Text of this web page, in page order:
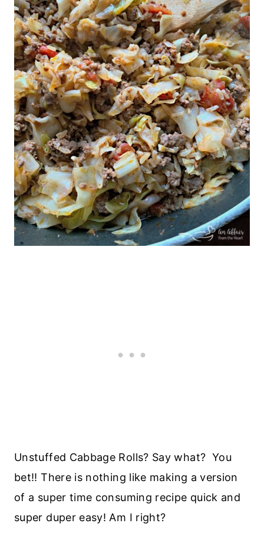
Unstuffed Cabbage Rolls? Say what? You
bet!! There is nothing like making a version
of a super time consuming recipe quick and
super duper easy! Am I right?